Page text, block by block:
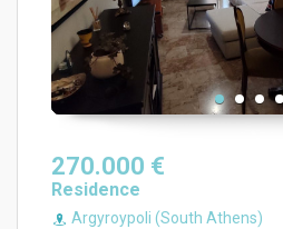
270.000 €
Residence
Argyroypoli (South Athens)